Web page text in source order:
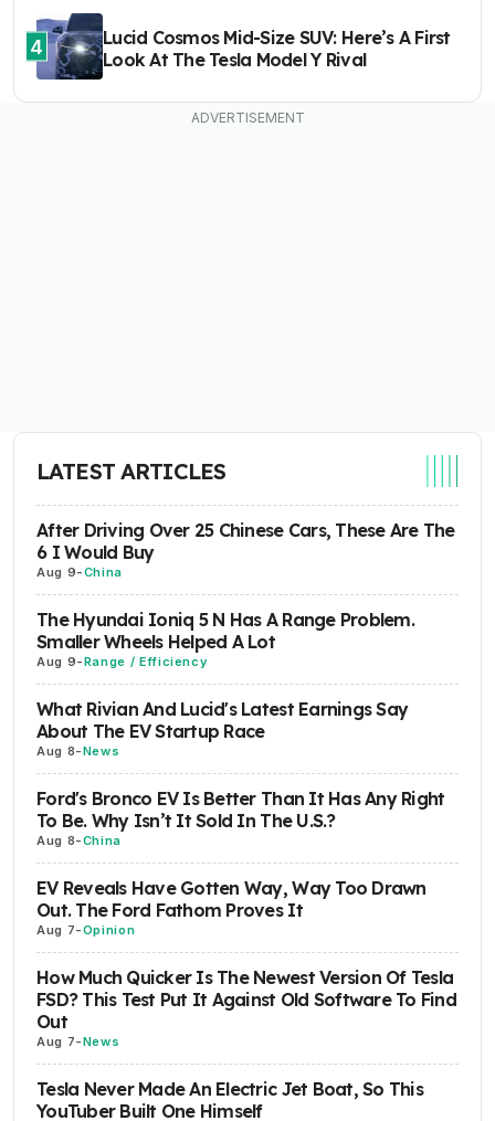
4
Lucid Cosmos Mid-Size SUV: Here’s A First
Look At The Tesla Model Y Rival
LATEST ARTICLES
After Driving Over 25 Chinese Cars, These Are The
6 I Would Buy
Aug 9-China
The Hyundai Ioniq 5 N Has A Range Problem.
Smaller Wheels Helped A Lot
Aug 9-Range / Efficiency
What Rivian And Lucid's Latest Earnings Say
About The EV Startup Race
Aug 8-News
Ford's Bronco EV Is Better Than It Has Any Right
To Be. Why Isn’t It Sold In The U.S.?
Aug 8-China
EV Reveals Have Gotten Way, Way Too Drawn
Out. The Ford Fathom Proves It
Aug 7-Opinion
How Much Quicker Is The Newest Version Of Tesla
FSD? This Test Put It Against Old Software To Find
Out
Aug 7-News
Tesla Never Made An Electric Jet Boat, So This
YouTuber Built One Himself